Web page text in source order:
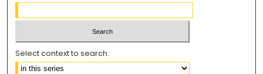
Select context to search: